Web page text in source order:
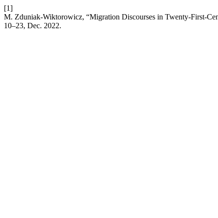
[1]
M. Zduniak-Wiktorowicz, “Migration Discourses in Twenty-First-
10–23, Dec. 2022.